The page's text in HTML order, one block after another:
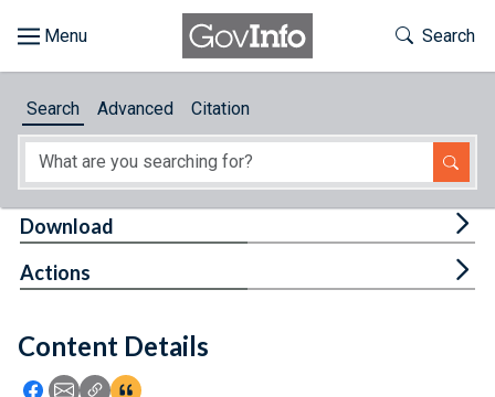
About
Feedback
Toggle
Search
Search Advanced Citation
Content Details
Icon: Share using Facebook
Icon: Share using Email
Icon: Copy Link URL
Icon:View Citations
Download
Actions